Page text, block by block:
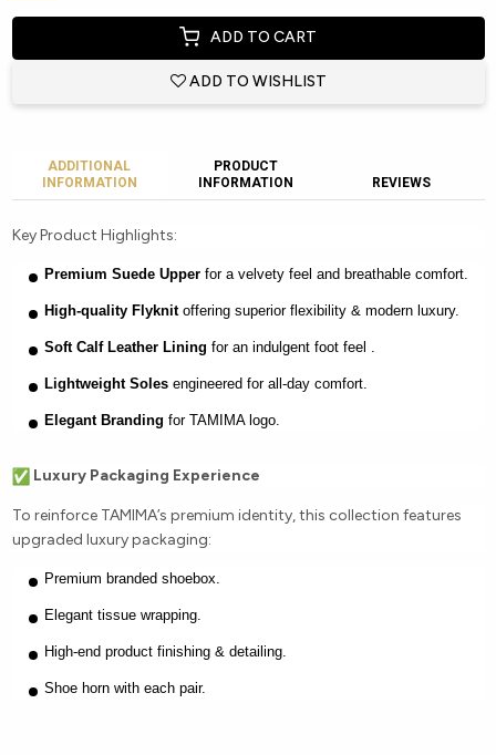
ADD TO CART
ADD TO WISHLIST
ADDITIONAL
INFORMATION
PRODUCT
INFORMATION
REVIEWS
Key Product Highlights:
Premium Suede Upperfor a velvety feel and breathable comfort.
High-quality Flyknit offering superior flexibility & modern luxury.
Soft Calf Leather Lining for an indulgent foot feel .
Lightweight Solesengineered for all-day comfort.
Elegant Branding for TAMIMA logo.
Luxury Packaging Experience
To reinforce TAMIMA’s premium identity, this collection features
upgraded luxury packaging:
Premium branded shoebox.
Elegant tissue wrapping.
High-end product finishing & detailing.
Shoe horn with each pair.